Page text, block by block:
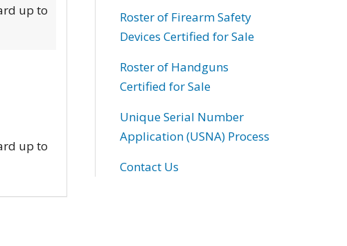
up to
up to
Roster of Firearm Safety
Devices Certified for Sale
Roster of Handguns
Certified for Sale
Unique Serial Number
Application (USNA) Process
Contact Us